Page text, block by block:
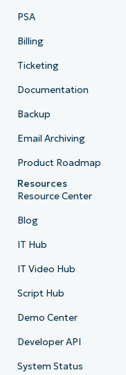
PSA
Billing
Ticketing
Documentation
Backup
Email Archiving
Product Roadmap
Resources
Resource Center
Blog
IT Hub
IT Video Hub
Script Hub
Demo Center
Developer API
System Status